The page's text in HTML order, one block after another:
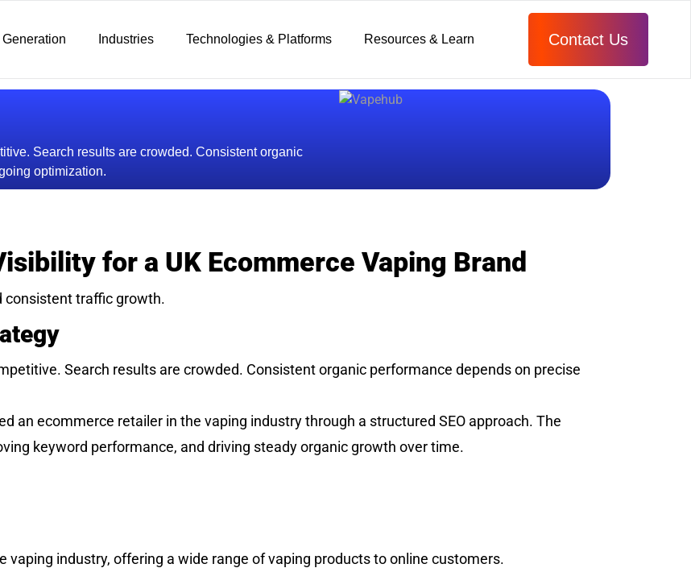
Industries Technologies & Platforms Resources & Learn Contact Us
Search results are crowded. Consistent organic
optimization.
for a UK Ecommerce Vaping Brand
consistent traffic growth.
Search results are crowded. Consistent organic performance depends on precise
an ecommerce retailer in the vaping industry through a structured SEO approach. The
keyword performance, and driving steady organic growth over time.
vaping industry, offering a wide range of vaping products to online customers.